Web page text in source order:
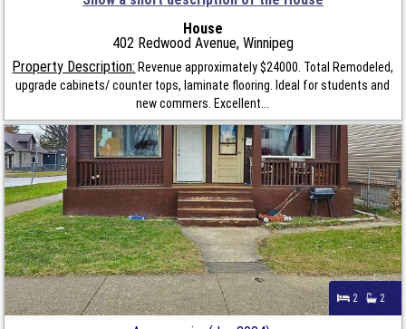
House
402 Redwood Avenue, Winnipeg
Property Description: Revenue approximately $24000. Total Remodeled,
upgrade cabinets/ counter tops, laminate flooring. Ideal for students and
new commers. Excellent...
2 2